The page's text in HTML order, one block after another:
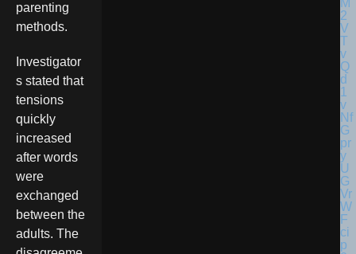
parenting
methods.
Investigator
s stated that
tensions
quickly
increased
after words
were
exchanged
between the
adults. The